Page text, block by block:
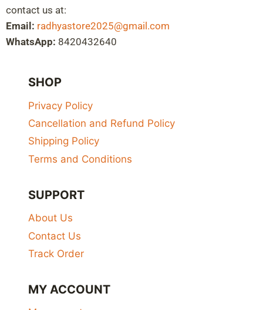
contact us at:
Email: radhyastore2025@gmail.com
WhatsApp: 8420432640
SHOP
Privacy Policy
Cancellation and Refund Policy
Shipping Policy
Terms and Conditions
SUPPORT
About Us
Contact Us
Track Order
MY ACCOUNT